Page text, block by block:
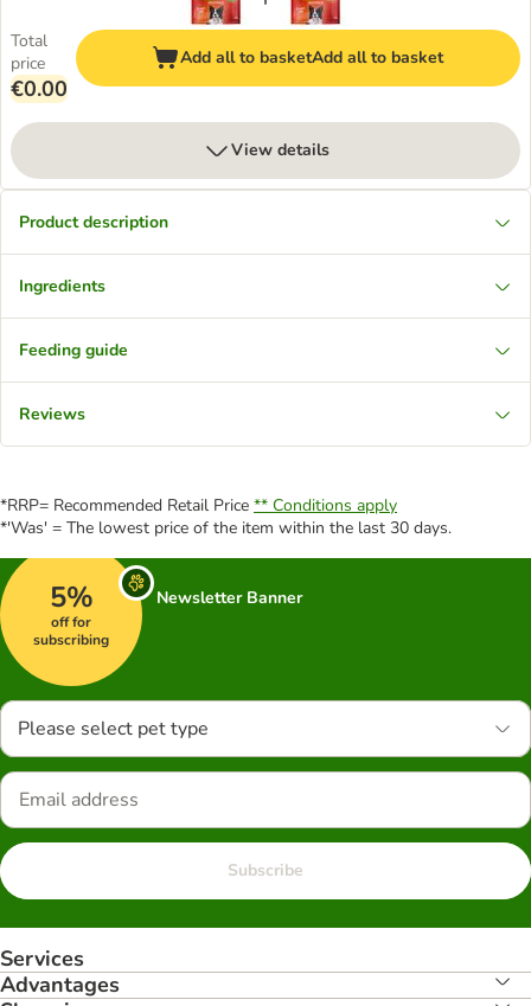
Total
price
€0.00
Add all to basketAdd all to basket
View details
Product description
Ingredients
Feeding guide
Reviews
*RRP= Recommended Retail Price ** Conditions apply
*'Was' = The lowest price of the item within the last 30 days.
5%
off for
subscribing
Newsletter Banner
Please select pet type
Subscribe
Services
Advantages